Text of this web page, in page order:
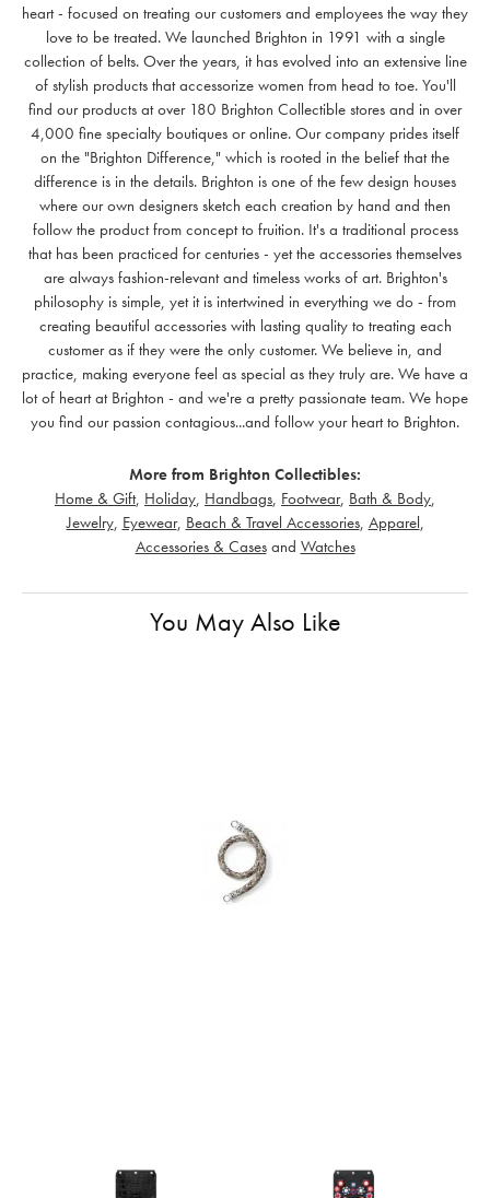
heart - focused on treating our customers and employees the way they
love to be treated. We launched Brighton in 1991 with a single
collection of belts. Over the years, it has evolved into an extensive line
of stylish products that accessorize women from head to toe. You'll
find our products at over 180 Brighton Collectible stores and in over
4,000 fine specialty boutiques or online. Our company prides itself
on the "Brighton Difference," which is rooted in the belief that the
difference is in the details. Brighton is one of the few design houses
where our own designers sketch each creation by hand and then
follow the product from concept to fruition. It's a traditional process
that has been practiced for centuries - yet the accessories themselves
are always fashion-relevant and timeless works of art. Brighton's
philosophy is simple, yet it is intertwined in everything we do - from
creating beautiful accessories with lasting quality to treating each
customer as if they were the only customer. We believe in, and
practice, making everyone feel as special as they truly are. We have a
lot of heart at Brighton - and we're a pretty passionate team. We hope
you find our passion contagious...and follow your heart to Brighton.
More from Brighton Collectibles:
Home & Gift, Holiday Handbags Footwear, Bath & Body
Jewelry, Eyewear, Beach & Travel Accessories, Apparel
Accessories & Casesand Watches
You May Also Like